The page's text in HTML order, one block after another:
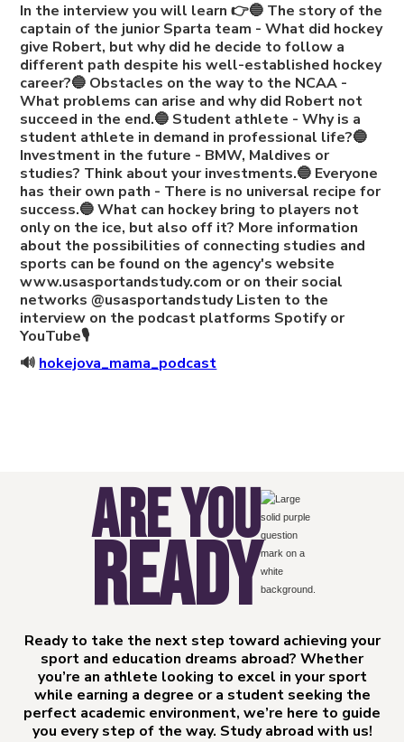
In the interview you will learn 👉🔵 The story of the
captain of the junior Sparta team - What did hockey
give Robert, but why did he decide to follow a
different path despite his well-established hockey
career?🔵 Obstacles on the way to the NCAA -
What problems can arise and why did Robert not
succeed in the end.🔵 Student athlete - Why is a
student athlete in demand in professional life?🔵
Investment in the future - BMW, Maldives or
studies? Think about your investments.🔵 Everyone
has their own path - There is no universal recipe for
success.🔵 What can hockey bring to players not
only on the ice, but also off it? More information
about the possibilities of connecting studies and
sports can be found on the agency's website
www.usasportandstudy.com or on their social
networks @usasportandstudy Listen to the
interview on the podcast platforms Spotify or
YouTube🎙
🔊 hokejova_mama_podcast
ARE YOU
READY
Ready to take the next step toward achieving your
sport and education dreams abroad? Whether
you’re an athlete looking to excel in your sport
while earning a degree or a student seeking the
perfect academic environment, we’re here to guide
you every step of the way. Study abroad with us!